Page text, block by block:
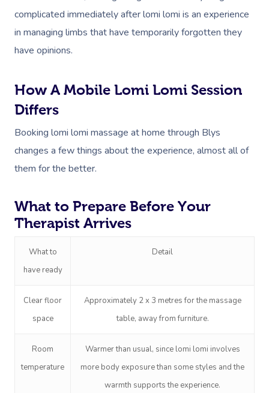
complicated immediately after lomi lomi is an experience
in managing limbs that have temporarily forgotten they
have opinions.
How A Mobile Lomi Lomi Session
Differs
Booking lomi lomi massage at home through Blys
changes a few things about the experience, almost all of
them for the better.
What to Prepare Before Your
Therapist Arrives
What to
have ready
Detail
Clear floor
space
Approximately 2 x 3 metresfor the massage
table, away from furniture.
Room
temperature
Warmer than usual, since lomi lomi involves
more body exposure than some styles and the
warmth supports the experience.
Massage
Deep Tissue
Couples Massage
Postnatal Massage
Massage
Massage
Hot Stone Massage
Hair
Makeup
Waxing
Bridal Hair &
Occupational
Acupuncture
Assisted Stretching
Pilates
Counselling
Workplace &
Corporate Wellness
Private Group
Sporting Pre & Post
White-Labelled
Workplace Events
Event Massage
Corporate Massage
Parties
Aged Care &
Self-Managed Aged-
Home Care Packages
NDIS Support
Aged Care Massage
Geriatric Massage
NDIS Massage
Locations
Massage Brisbane
Massage Canberra
Massage Gold Coast
Massage Near Me
Hair And Makeup
Provider
Help Center
Customer Reviews
Security